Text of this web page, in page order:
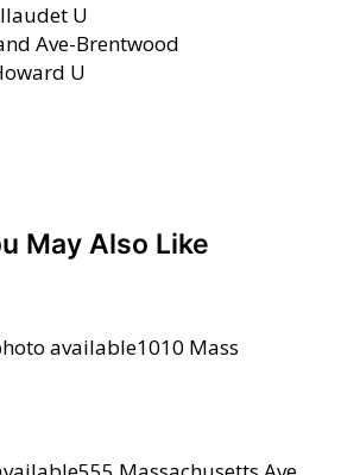
U
Ave-Brentwood
U
May Also Like
1010 Mass